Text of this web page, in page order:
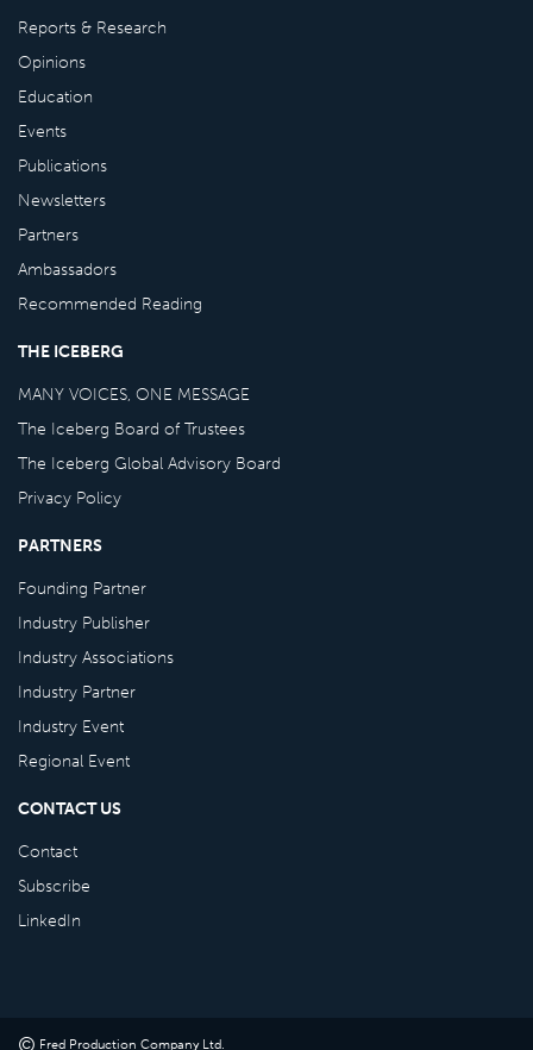
Reports & Research
Opinions
Education
Events
Publications
Newsletters
Partners
Ambassadors
Recommended Reading
THE ICEBERG
MANY VOICES, ONE MESSAGE
The Iceberg Board of Trustees
The Iceberg Global Advisory Board
Privacy Policy
PARTNERS
Founding Partner
Industry Publisher
Industry Associations
Industry Partner
Industry Event
Regional Event
CONTACT US
Contact
Subscribe
LinkedIn
© Fred Production Company Ltd